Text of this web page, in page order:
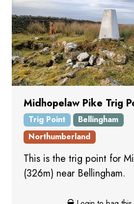
Midhopelaw Pike Trig
Trig Point
Bellingham
Northumberland
This is the trig point for
(326m) near Bellingham.